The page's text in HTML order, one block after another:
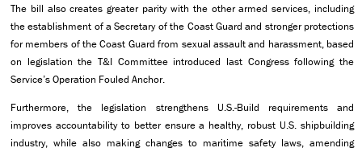
The bill also creates greater parity with the other armed services, including
the establishment of a Secretary of the Coast Guard and stronger protections
for members of the Coast Guard from sexual assault and harassment, based
on legislation the T&I Committee introduced last Congress following the
Service’s Operation Fouled Anchor.
Furthermore, the legislation strengthens U.S.-Build requirements and
improves accountability to better ensure a healthy, robust U.S. shipbuilding
industry, while also making changes to maritime safety laws, amending